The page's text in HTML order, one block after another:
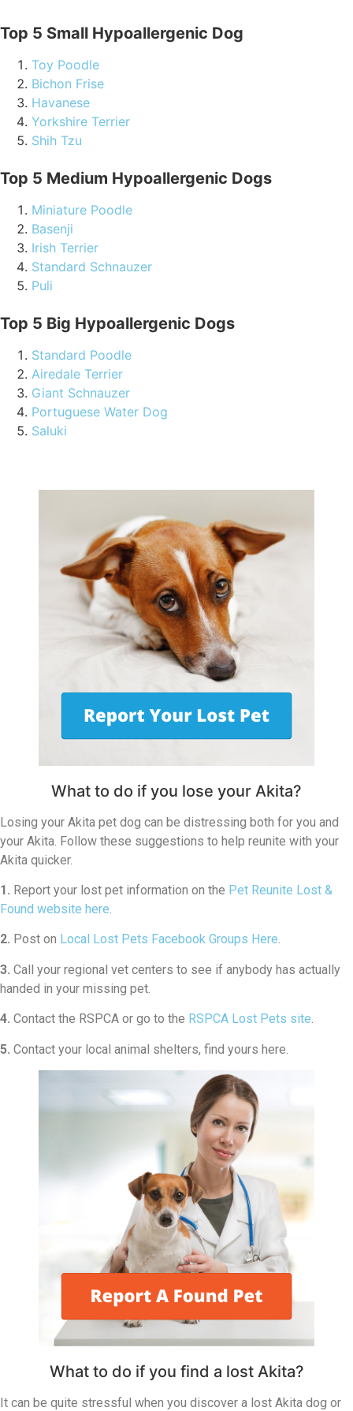
Top 5 Small Hypoallergenic Dog
Toy Poodle
Bichon Frise
Havanese
Yorkshire Terrier
Shih Tzu
Top 5 Medium Hypoallergenic Dogs
Miniature Poodle
Basenji
Irish Terrier
Standard Schnauzer
Puli
Top 5 Big Hypoallergenic Dogs
Standard Poodle
Airedale Terrier
Giant Schnauzer
Portuguese Water Dog
Saluki
What to do if you lose your Akita?
Losing your Akita pet dog can be distressing both for you and
your Akita. Follow these suggestions to help reunite with your
Akita quicker.
1. Report your lost pet information on the Pet Reunite Lost &
Found website here.
2. Post on Local Lost Pets Facebook Groups Here.
3. Call your regional vet centers to see if anybody has actually
handed in your missing pet.
4. Contact the RSPCA or go to the RSPCA Lost Pets site.
5. Contact your local animal shelters, find yours here.
What to do if you find a lost Akita?
It can be quite stressful when you discover a lost Akita dog or